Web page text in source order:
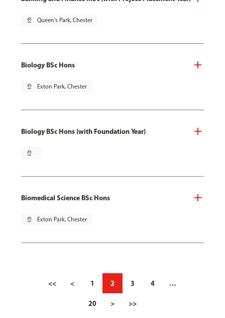
pin_drop Queen's Park, Chester
Biology BSc Hons
pin_drop Exton Park, Chester
Biology BSc Hons (with Foundation Year)
pin_drop
Biomedical Science BSc Hons
pin_drop Exton Park, Chester
<< < 1 2 3 4 …
20 > >>